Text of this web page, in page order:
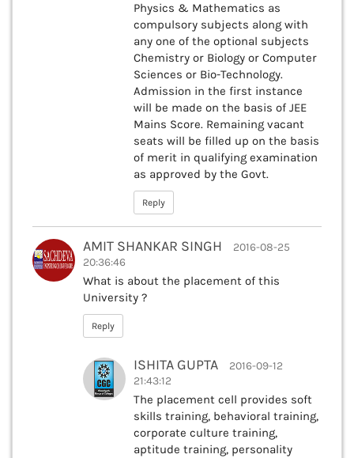
Physics & Mathematics as
compulsory subjects along with
any one of the optional subjects
Chemistry or Biology or Computer
Sciences or Bio-Technology.
Admission in the first instance
will be made on the basis of JEE
Mains Score. Remaining vacant
seats will be filled up on the basis
of merit in qualifying examination
as approved by the Govt.
Reply
AMIT SHANKAR SINGH
2016-08-25
20:36:46
What is about the placement of this
University ?
Reply
ISHITA GUPTA
2016-09-12
21:43:12
The placement cell provides soft
skills training, behavioral training,
corporate culture training,
aptitude training, personality